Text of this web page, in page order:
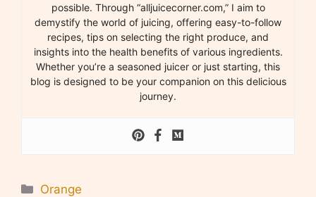
possible. Through “alljuicecorner.com,” I aim to
demystify the world of juicing, offering easy-to-follow
recipes, tips on selecting the right produce, and
insights into the health benefits of various ingredients.
Whether you’re a seasoned juicer or just starting, this
blog is designed to be your companion on this delicious
journey.
Categories
Orange